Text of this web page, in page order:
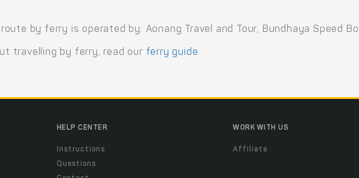
route by ferry is operated by: Aonang Travel and Tour, Bundhaya Speed
travelling by ferry, read our ferry guide.
HELP CENTER
Instructions
Questions
WORK WITH US
Affiliate